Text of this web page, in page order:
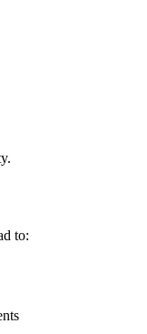
to: